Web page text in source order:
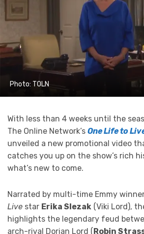
Photo: TOLN
With less than 4 weeks until the
The Online Network’s One Life to
unveiled a new promotional video
catches you up on the show’s rich
what’s new to come.
Narrated by multi-time Emmy
Live star Erika Slezak (Viki Lord),
highlights the legendary feud
arch-rival Dorian Lord (Robin